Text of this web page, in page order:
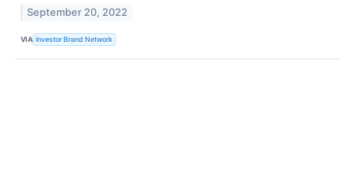
September 20, 2022
VIA Investor Brand Network